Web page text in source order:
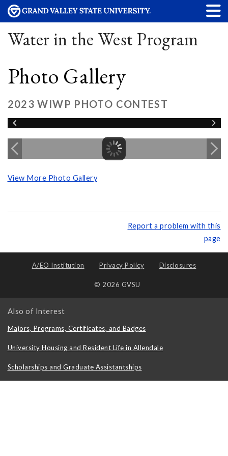
Water in the West Program
Photo Gallery
2023 WIWP PHOTO CONTEST
View More Photo Gallery
Report a problem with this
page
A/EO Institution Privacy Policy Disclosures
© 2026 GVSU
Also of Interest
Majors, Programs, Certificates, and Badges
University Housing and Resident Life in Allendale
Scholarships and Graduate Assistantships